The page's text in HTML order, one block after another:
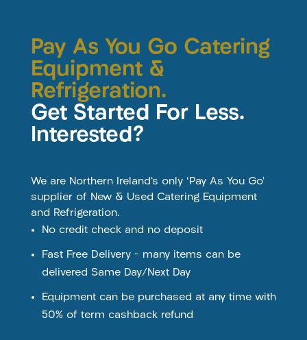
Pay As You Go Catering
Equipment &
Refrigeration.
Get Started For Less.
Interested?
We are Northern Ireland’s only ‘Pay As You Go’
supplier of New & Used Catering Equipment
and Refrigeration.
No credit check and no deposit
Fast Free Delivery – many items can be
delivered Same Day/Next Day
Equipment can be purchased at any time with
50% of term cashback refund